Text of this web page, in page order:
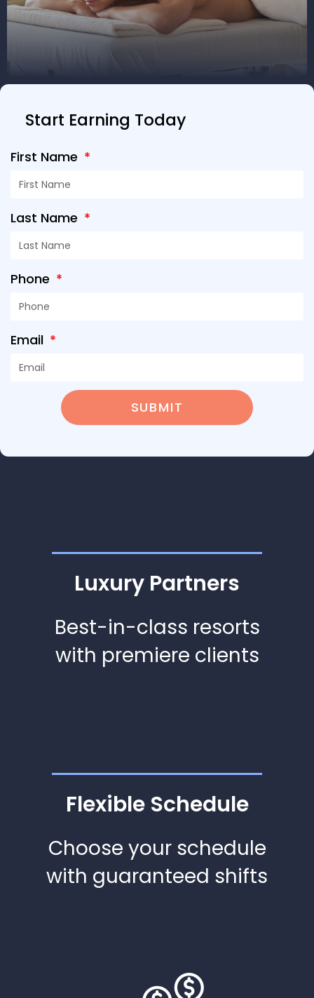
Start Earning Today
First Name
Last Name
Phone
Email
SUBMIT
Luxury Partners
Best-in-class resorts
with premiere clients
Flexible Schedule
Choose your schedule
with guaranteed shifts